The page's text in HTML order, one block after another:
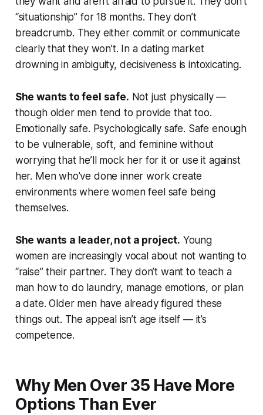
“situationship” for 18 months. They don’t
breadcrumb. They either commit or communicate
clearly that they won’t. In a dating market
drowning in ambiguity, decisiveness is intoxicating.
She wants to feel safe. Not just physically —
though older men tend to provide that too.
Emotionally safe. Psychologically safe. Safe enough
to be vulnerable, soft, and feminine without
worrying that he’ll mock her for it or use it against
her. Men who’ve done inner work create
environments where women feel safe being
themselves.
She wants a leader, not a project. Young
women are increasingly vocal about not wanting to
“raise” their partner. They don’t want to teach a
man how to do laundry, manage emotions, or plan
a date. Older men have already figured these
things out. The appeal isn’t age itself — it’s
competence.
Why Men Over 35 Have More
Options Than Ever